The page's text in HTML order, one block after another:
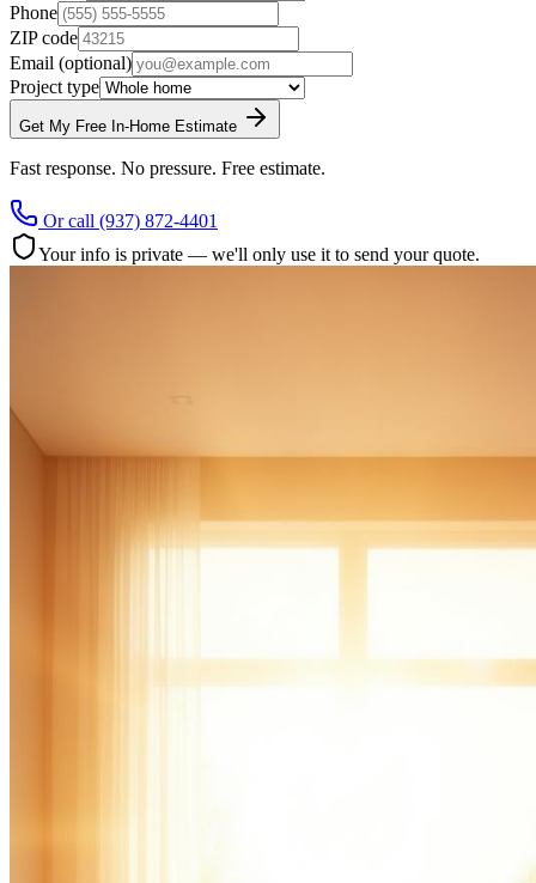
Phone
ZIP code
Email (optional)
Project type
Get My Free In-Home Estimate
Fast response. No pressure. Free estimate.
Or call (937) 872-4401
Your info is private — we'll only use it to send your quote.